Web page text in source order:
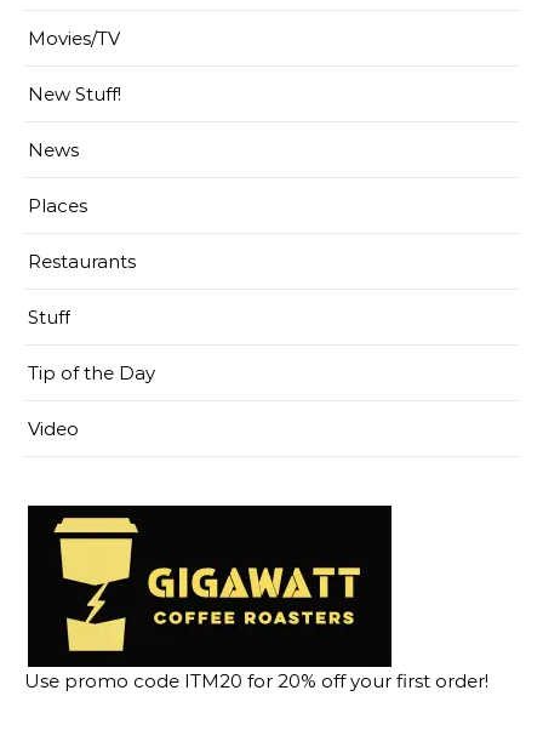
Movies/TV
New Stuff!
News
Places
Restaurants
Stuff
Tip of the Day
Video
Use promo code ITM20 for 20% off your first order!